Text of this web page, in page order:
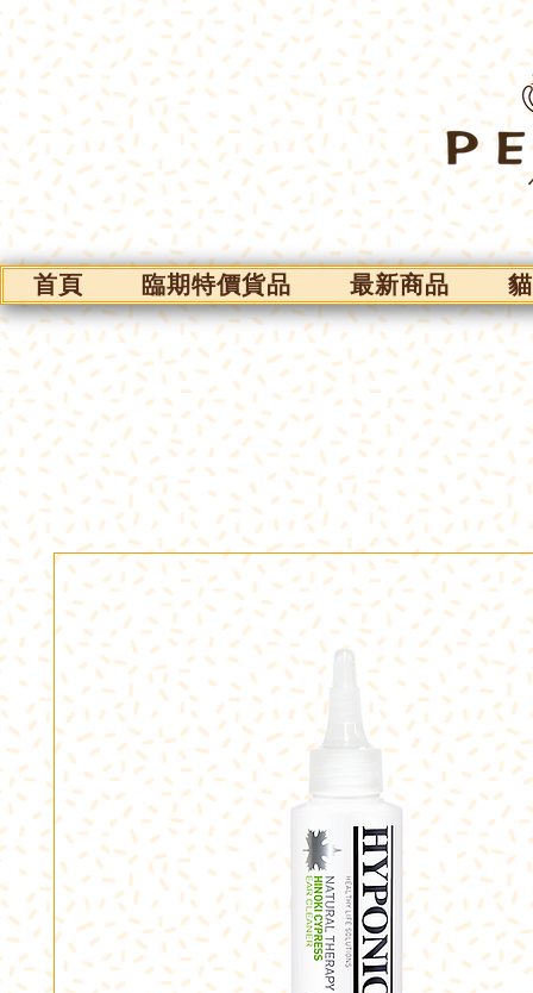
首頁 臨期特價貨品 最新商品